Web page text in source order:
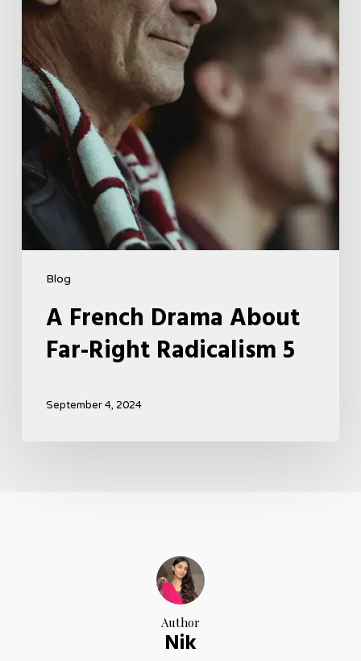
Blog
Right
Radicalism
5
A French Drama About
Far-Right Radicalism 5
September 4, 2024
Author
Nik